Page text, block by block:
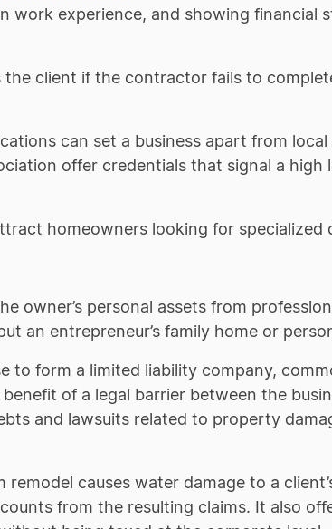
work experience, and showing financial
client if the contractor fails to
can set a business apart from
offer credentials that signal a high
homeowners looking for specialized
owner’s personal assets from
an entrepreneur’s family home or
to form a limited liability company,
of a legal barrier between the
and lawsuits related to property
causes water damage to a
from the resulting claims. It also